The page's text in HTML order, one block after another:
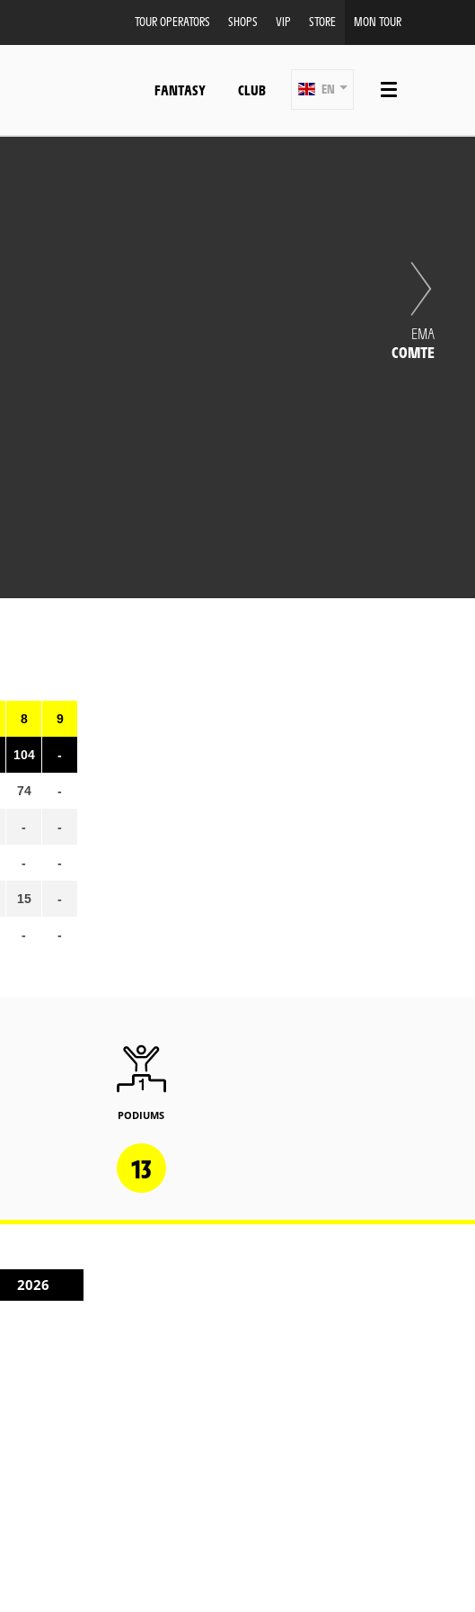
TOUR OPERATORS SHOPS VIP STORE MON TOUR
FANTASY CLUB EN
EMA
COMTE
8
104
74
-
-
15
-
9
-
-
-
-
-
-
PODIUMS
13
2026